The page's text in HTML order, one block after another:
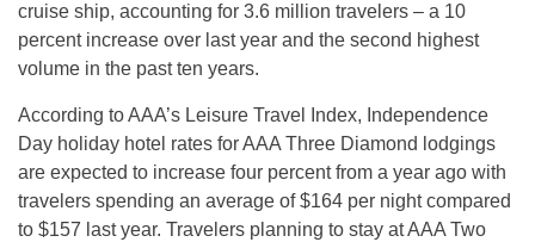
cruise ship, accounting for 3.6 million travelers – a 10
percent increase over last year and the second highest
volume in the past ten years.
According to AAA’s Leisure Travel Index, Independence
Day holiday hotel rates for AAA Three Diamond lodgings
are expected to increase four percent from a year ago with
travelers spending an average of $164 per night compared
to $157 last year. Travelers planning to stay at AAA Two